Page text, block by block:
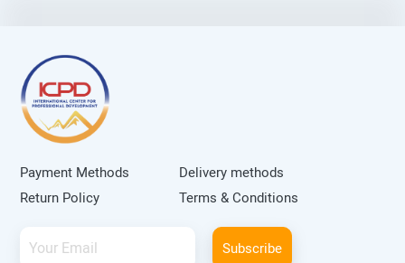
Payment Methods
Delivery methods
Return Policy
Terms & Conditions
Subscribe